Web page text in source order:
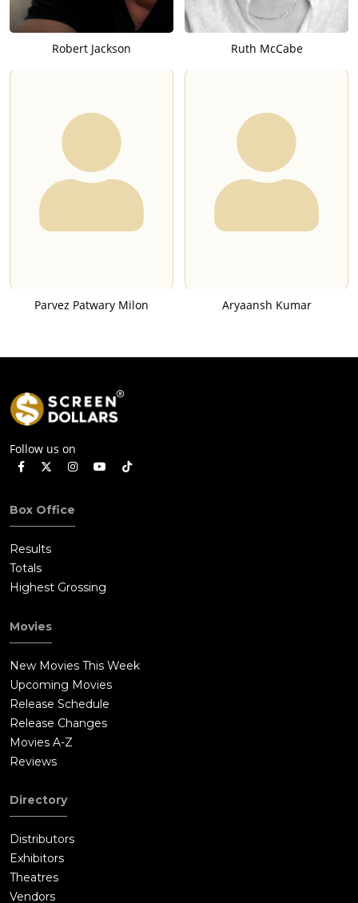
Robert Jackson Ruth McCabe
Parvez Patwary Milon Aryaansh Kumar
Follow us on
Box Office
Results
Totals
Highest Grossing
Movies
New Movies This Week
Upcoming Movies
Release Schedule
Release Changes
Movies A-Z
Reviews
Directory
Distributors
Exhibitors
Theatres
Vendors